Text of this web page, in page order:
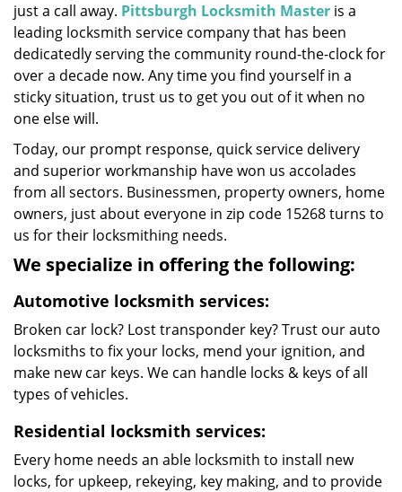
just a call away. Pittsburgh Locksmith Master is a
leading locksmith service company that has been
dedicatedly serving the community round-the-clock for
over a decade now. Any time you find yourself in a
sticky situation, trust us to get you out of it when no
one else will.
Today, our prompt response, quick service delivery
and superior workmanship have won us accolades
from all sectors. Businessmen, property owners, home
owners, just about everyone in zip code 15268 turns to
us for their locksmithing needs.
We specialize in offering the following:
Automotive locksmith services:
Broken car lock? Lost transponder key? Trust our auto
locksmiths to fix your locks, mend your ignition, and
make new car keys. We can handle locks & keys of all
types of vehicles.
Residential locksmith services:
Every home needs an able locksmith to install new
locks, for upkeep, rekeying, key making, and to provide